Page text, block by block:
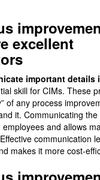
excellent
important details
skill for CIMs. These
of any process
it. Communicating the
and allows
communication
makes it more cost-